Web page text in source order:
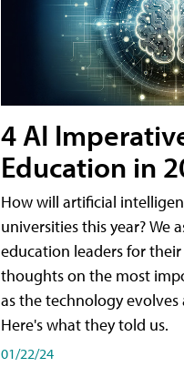
4 AI
Education in
How will artificial
universities this year? We
education leaders for
thoughts on the most
as the technology
Here's what they told us.
01/22/24